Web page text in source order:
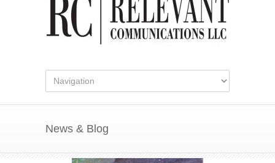
News & Blog